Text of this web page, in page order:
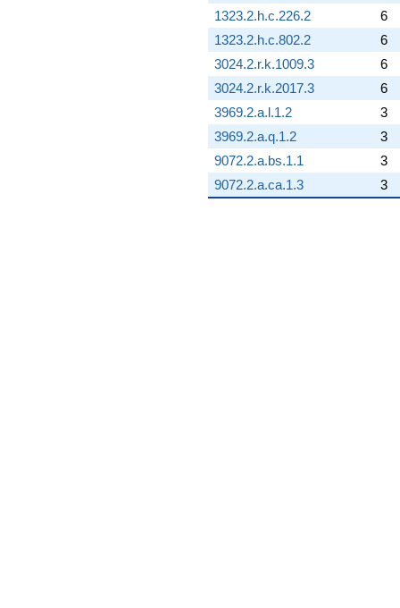
1323.2.h.c.226.2
6
1323.2.h.c.802.2
6
3024.2.r.k.1009.3
6
3024.2.r.k.2017.3
6
3969.2.a.l.1.2
3
3969.2.a.q.1.2
3
9072.2.a.bs.1.1
3
9072.2.a.ca.1.3
3